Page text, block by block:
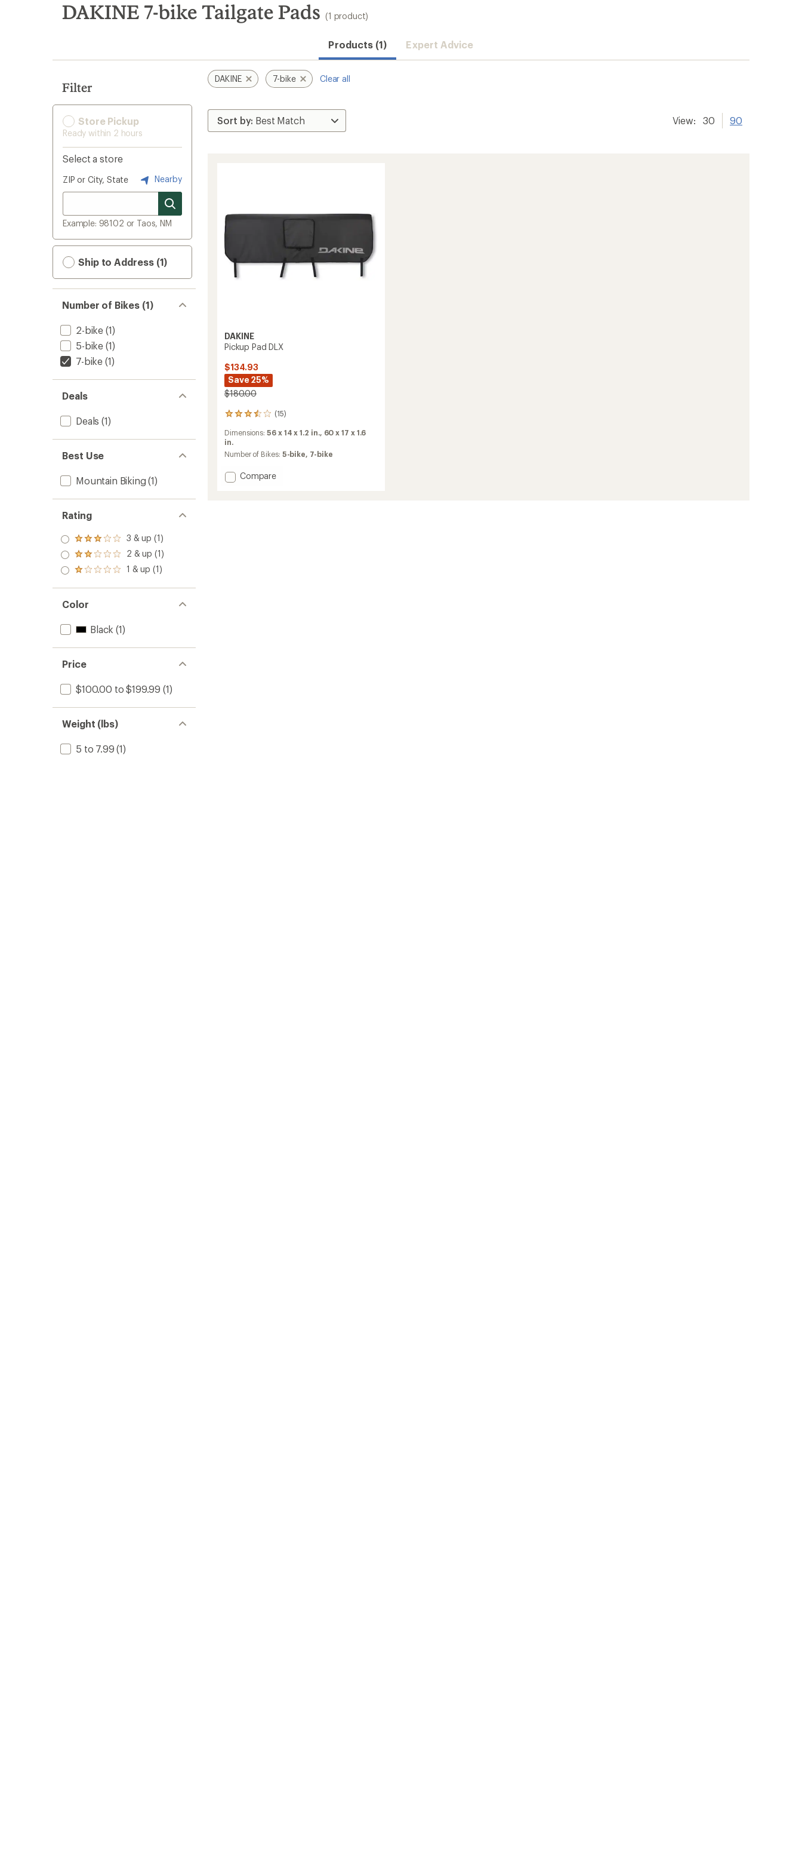
search
results
DAKINE 7-bike Tailgate Pads (1 product)
Products (1) Expert Advice
Filter
Store Pickup
Ready within 2 hours
Select a store
ZIP or City, State Nearby
Example: 98102 or Taos, NM
Ship to Address (1)
Number of Bikes (1)
2-bike (1)
5-bike (1)
7-bike (1)
Deals
Deals (1)
Best Use
Mountain Biking (1)
Rating
Rated
3.0
out
of 5
3 & up (1)
Rated
2.0
out
of 5
2 & up (1)
Rated
out
of 5
stars
1 & up (1)
Color
Black (1)
Price
$100.00 to $199.99 (1)
Weight (lbs)
5 to 7.99 (1)
DAKINE 7-bike Clear all
View: 30 90
DAKINE
Pickup Pad DLX
$134.93
Save 25%
$180.00
(15)
15
reviews
with
an
average
of
3.6
Dimensions:56 x 14 x 1.2 in., 60 x 17 x 1.6
in.
Number of Bikes: 5-bike, 7-bike
Add
Compare